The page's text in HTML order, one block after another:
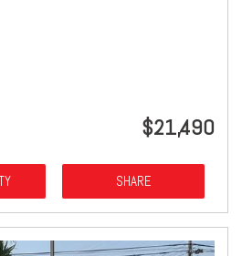
$21,490
SHARE